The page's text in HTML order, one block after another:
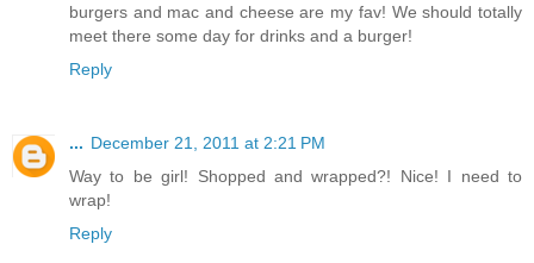
burgers and mac and cheese are my fav! We should totally
meet there some day for drinks and a burger!
Reply
... December 21, 2011 at 2:21 PM
Way to be girl! Shopped and wrapped?! Nice! I need to
wrap!
Reply